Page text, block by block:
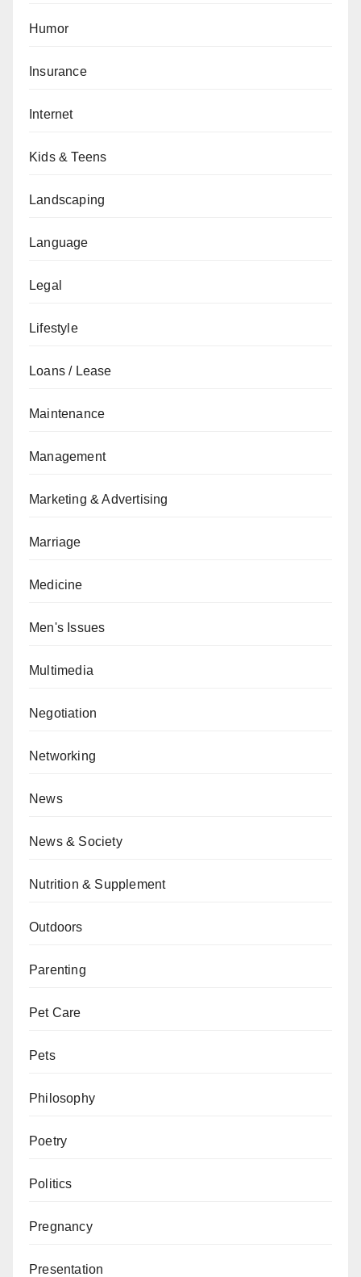
Humor
Insurance
Internet
Kids & Teens
Landscaping
Language
Legal
Lifestyle
Loans / Lease
Maintenance
Management
Marketing & Advertising
Marriage
Medicine
Men's Issues
Multimedia
Negotiation
Networking
News
News & Society
Nutrition & Supplement
Outdoors
Parenting
Pet Care
Pets
Philosophy
Poetry
Politics
Pregnancy
Presentation